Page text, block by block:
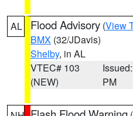
AL Flood Advisory (View
BMX (32/JDavis)
Shelby, in AL
VTEC# 103
(NEW)
PM